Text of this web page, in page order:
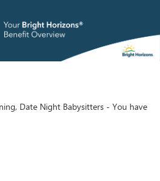
Date Night Babysitters - You have